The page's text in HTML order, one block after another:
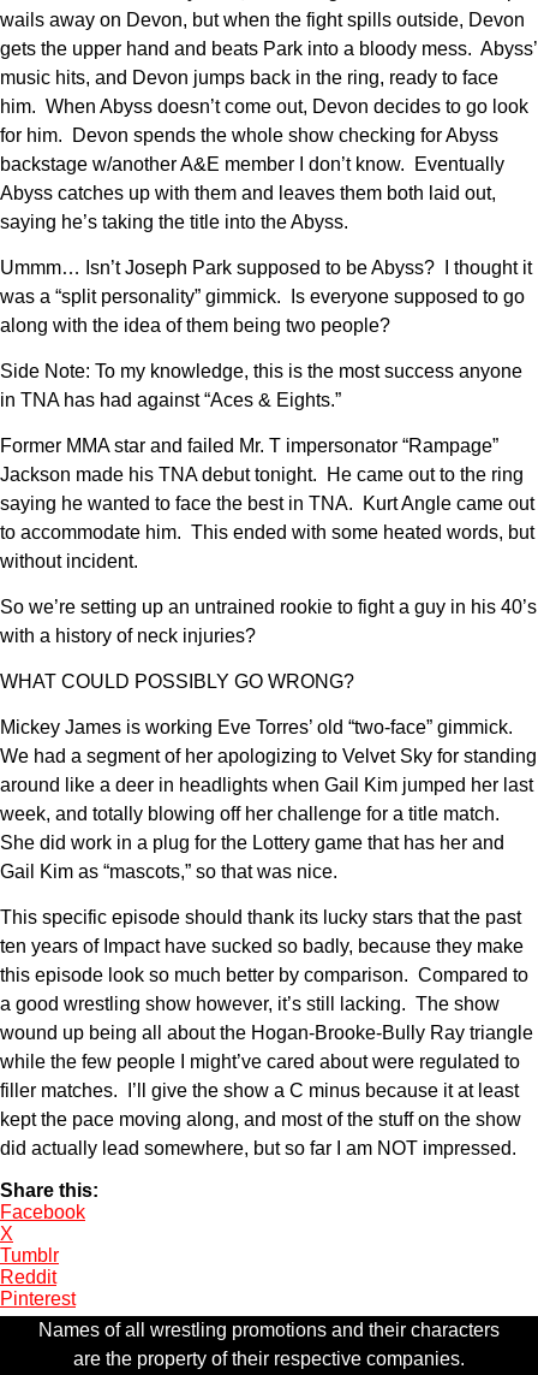
wails away on Devon, but when the fight spills outside, Devon
gets the upper hand and beats Park into a bloody mess. Abyss’
music hits, and Devon jumps back in the ring, ready to face
him. When Abyss doesn’t come out, Devon decides to go look
for him. Devon spends the whole show checking for Abyss
backstage w/another A&E member I don’t know. Eventually
Abyss catches up with them and leaves them both laid out,
saying he’s taking the title into the Abyss.
Ummm… Isn’t Joseph Park supposed to be Abyss? I thought it
was a “split personality” gimmick. Is everyone supposed to go
along with the idea of them being two people?
Side Note: To my knowledge, this is the most success anyone
in TNA has had against “Aces & Eights.”
Former MMA star and failed Mr. T impersonator “Rampage”
Jackson made his TNA debut tonight. He came out to the ring
saying he wanted to face the best in TNA. Kurt Angle came out
to accommodate him. This ended with some heated words, but
without incident.
So we’re setting up an untrained rookie to fight a guy in his 40’s
with a history of neck injuries?
WHAT COULD POSSIBLY GO WRONG?
Mickey James is working Eve Torres’ old “two-face” gimmick.
We had a segment of her apologizing to Velvet Sky for standing
around like a deer in headlights when Gail Kim jumped her last
week, and totally blowing off her challenge for a title match.
She did work in a plug for the Lottery game that has her and
Gail Kim as “mascots,” so that was nice.
This specific episode should thank its lucky stars that the past
ten years of Impact have sucked so badly, because they make
this episode look so much better by comparison. Compared to
a good wrestling show however, it’s still lacking. The show
wound up being all about the Hogan-Brooke-Bully Ray triangle
while the few people I might’ve cared about were regulated to
filler matches. I’ll give the show a C minus because it at least
kept the pace moving along, and most of the stuff on the show
did actually lead somewhere, but so far I am NOT impressed.
Share this:
Facebook
X
Tumblr
Reddit
Pinterest
Names of all wrestling promotions and their characters
are the property of their respective companies.